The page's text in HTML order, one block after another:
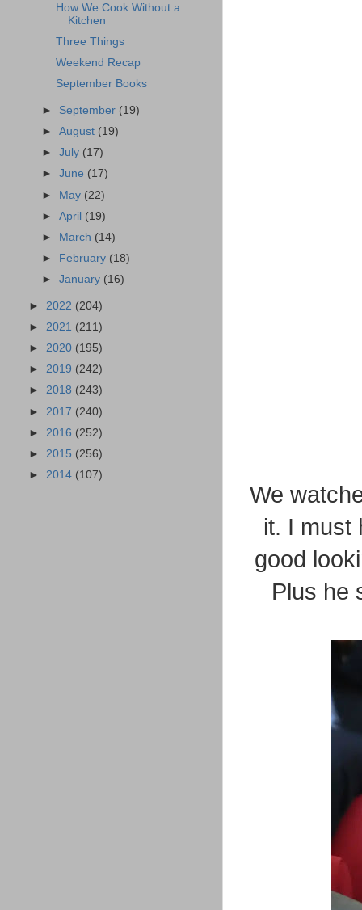
We
it. I must
good
Plus he
How We Cook Without a
Kitchen
Three Things
Weekend Recap
September Books
► September (19)
►August (19)
►July (17)
►June (17)
► May (22)
►April (19)
►
March (14)
►
February (18)
►January (16)
► 2022 (204)
► 2021 (211)
► 2020 (195)
► 2019 (242)
► 2018 (243)
► 2017 (240)
► 2016 (252)
► 2015 (256)
► 2014 (107)